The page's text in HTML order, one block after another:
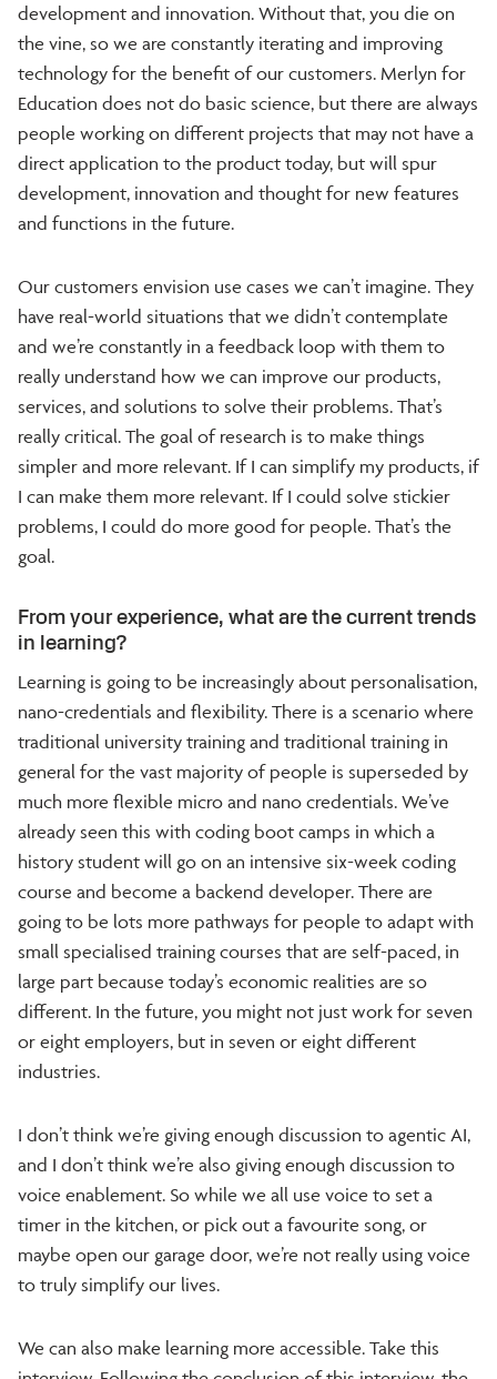
development and innovation. Without that, you die on
the vine, so we are constantly iterating and improving
technology for the benefit of our customers. Merlyn for
Education does not do basic science, but there are always
people working on different projects that may not have a
direct application to the product today, but will spur
development, innovation and thought for new features
and functions in the future.
Our customers envision use cases we can’t imagine. They
have real-world situations that we didn’t contemplate
and we’re constantly in a feedback loop with them to
really understand how we can improve our products,
services, and solutions to solve their problems. That’s
really critical. The goal of research is to make things
simpler and more relevant. If I can simplify my products, if
I can make them more relevant. If I could solve stickier
problems, I could do more good for people. That’s the
goal.
From your experience, what are the current trends
in learning?
Learning is going to be increasingly about personalisation,
nano-credentials and flexibility. There is a scenario where
traditional university training and traditional training in
general for the vast majority of people is superseded by
much more flexible micro and nano credentials. We’ve
already seen this with coding boot camps in which a
history student will go on an intensive six-week coding
course and become a backend developer. There are
going to be lots more pathways for people to adapt with
small specialised training courses that are self-paced, in
large part because today’s economic realities are so
different. In the future, you might not just work for seven
or eight employers, but in seven or eight different
industries.
I don’t think we’re giving enough discussion to agentic AI,
and I don’t think we’re also giving enough discussion to
voice enablement. So while we all use voice to set a
timer in the kitchen, or pick out a favourite song, or
maybe open our garage door, we’re not really using voice
to truly simplify our lives.
We can also make learning more accessible. Take this